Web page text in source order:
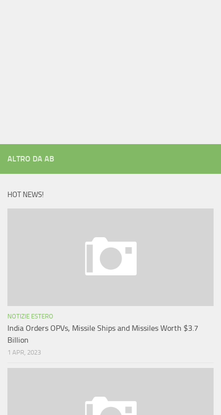
ALTRO DA AB
HOT NEWS!
NOTIZIE ESTERO
India Orders OPVs, Missile Ships and Missiles Worth $3.7
Billion
1 APR, 2023